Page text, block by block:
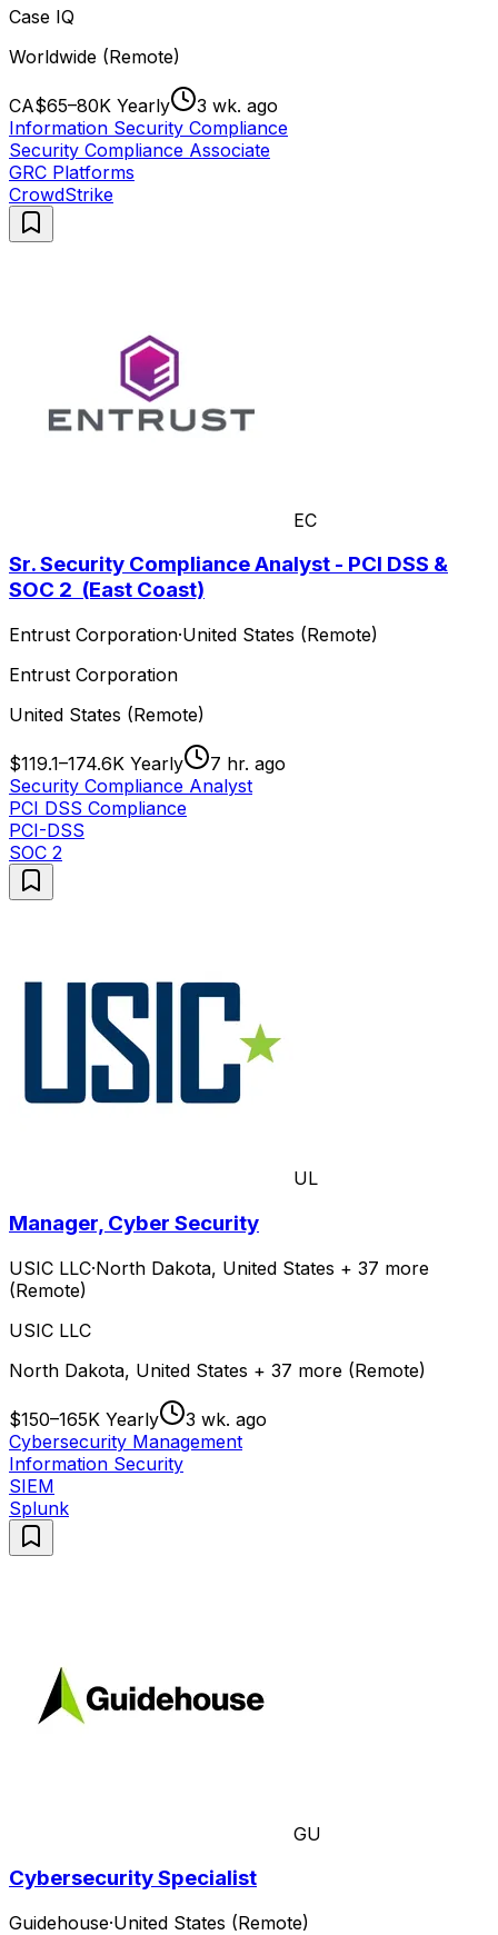
Case IQ
Worldwide (Remote)
CA$65–80K Yearly
3 wk. ago
Information Security Compliance
Security Compliance Associate
GRC Platforms
CrowdStrike
EC
Sr. Security Compliance Analyst - PCI DSS &
SOC 2 (East Coast)
Entrust Corporation·United States (Remote)
Entrust Corporation
United States (Remote)
$119.1–174.6K Yearly
7 hr. ago
Security Compliance Analyst
PCI DSS Compliance
PCI-DSS
SOC 2
UL
Manager, Cyber Security
USIC LLC·North Dakota, United States + 37 more
(Remote)
USIC LLC
North Dakota, United States + 37 more (Remote)
$150–165K Yearly
3 wk. ago
Cybersecurity Management
Information Security
SIEM
Splunk
GU
Cybersecurity Specialist
Guidehouse·United States (Remote)